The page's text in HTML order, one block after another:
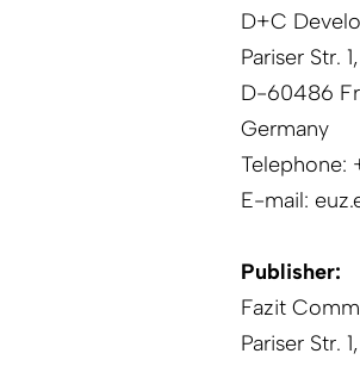
D+C
Pariser Str. 1,
D-60486
Germany
Telephone:
E-mail:
Publisher:
Fazit
Pariser Str. 1,